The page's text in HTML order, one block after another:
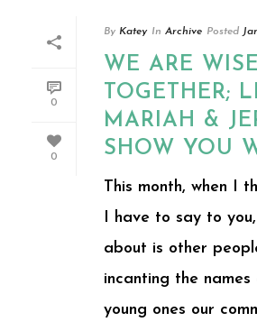
0
0
By Katey In Archive Posted
WE ARE
TOGETHER;
MARIAH &
SHOW YOU
This month, when I
I have to say to
about is other
incanting the
young ones our